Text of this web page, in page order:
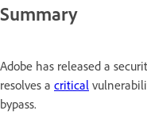
Summary
Adobe has released a
resolves a critical
bypass.